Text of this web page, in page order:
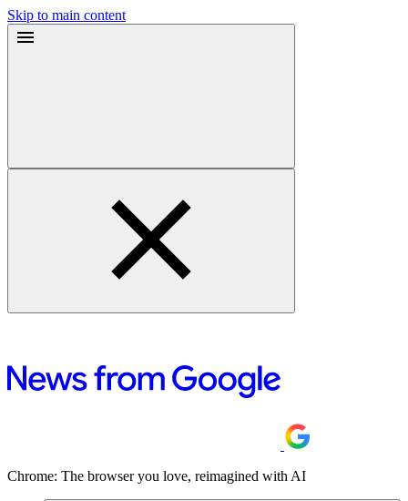
Skip to main content
Chrome: The browser you love, reimagined with AI